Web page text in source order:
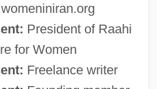
President of Raahi
for Women
Freelance writer